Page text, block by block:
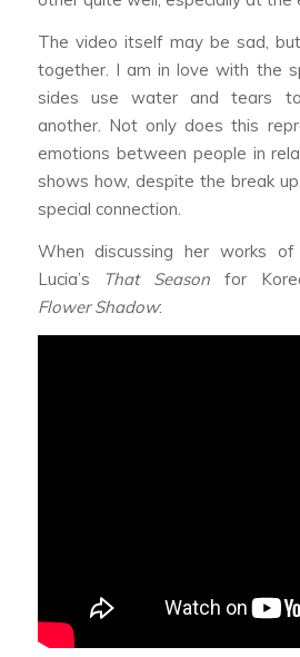
The video itself may be sad,
together. I am in love with the
sides use water and tears
another. Not only does this
emotions between people in
shows how, despite the break
special connection.
When discussing her works
Lucia’s That Season for
Flower Shadow: